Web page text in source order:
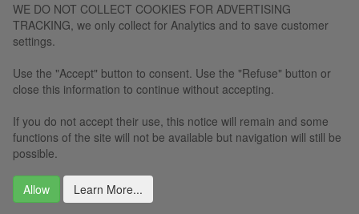
WE DO NOT COLLECT COOKIES FOR ADVERTISING
TRACKING, we only collect for Analytics and to save customer
settings.
Use the "Accept" button to consent. Use the "Refuse" button or
close this information to continue without accepting.
If you do not accept their use, this notice will remain and some
functions of the site will not be available but navigation will still be
possible.
Allow Learn More...